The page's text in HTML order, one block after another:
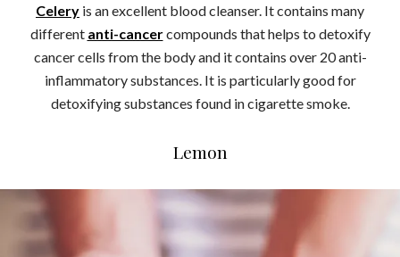
Celery is an excellent blood cleanser. It contains many
different anti-cancercompounds that helps to detoxify
cancer cells from the body and it contains over 20 anti-
inflammatory substances. It is particularly good for
detoxifying substances found in cigarette smoke.
Lemon